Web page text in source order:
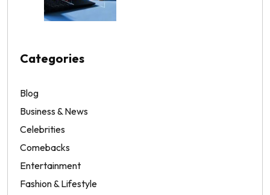
Categories
Blog
Business & News
Celebrities
Comebacks
Entertainment
Fashion & Lifestyle